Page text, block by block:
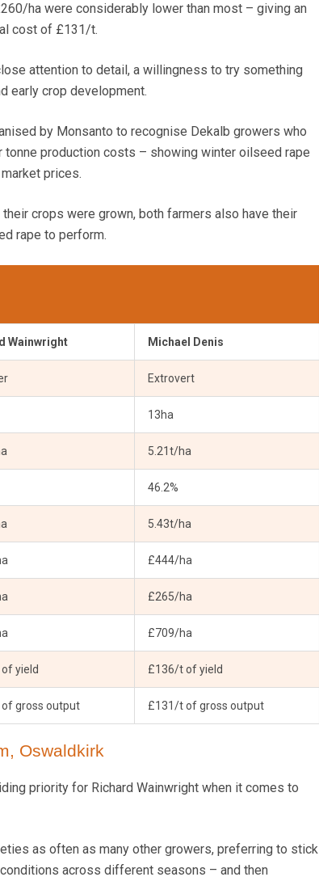
ha were considerably lower than most – giving an
cost of £131/t.
attention to detail, a willingness to try something
early crop development.
by Monsanto to recognise Dekalb growers who
production costs – showing winter oilseed rape
prices.
crops were grown, both farmers also have their
rape to perform.
Wainwright Michael Denis
Extrovert
13ha
5.21t/ha
46.2%
5.43t/ha
£444/ha
£265/ha
£709/ha
yield £136/t of yield
gross output £131/t of gross output
Oswaldkirk
priority for Richard Wainwright when it comes to
as often as many other growers, preferring to stick
across different seasons – and then